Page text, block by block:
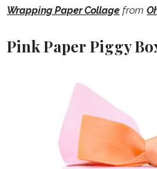
Wrapping Paper Collage from
Pink Paper Piggy